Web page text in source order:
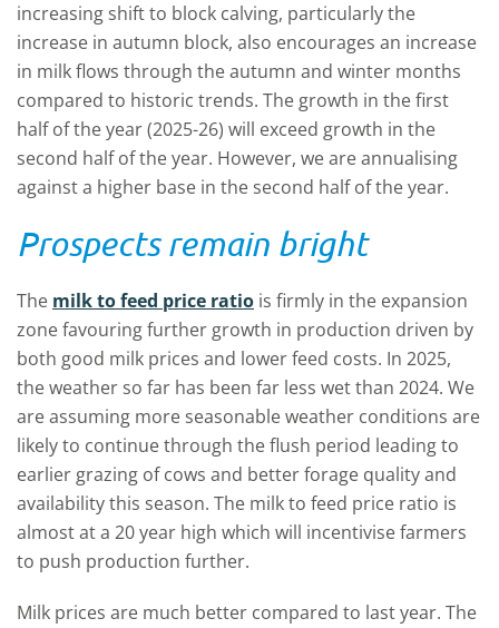
increasing shift to block calving, particularly the
increase in autumn block, also encourages an increase
in milk flows through the autumn and winter months
compared to historic trends. The growth in the first
half of the year (2025-26) will exceed growth in the
second half of the year. However, we are annualising
against a higher base in the second half of the year.
Prospects remain bright
The milk to feed price ratio is firmly in the expansion
zone favouring further growth in production driven by
both good milk prices and lower feed costs. In 2025,
the weather so far has been far less wet than 2024. We
are assuming more seasonable weather conditions are
likely to continue through the flush period leading to
earlier grazing of cows and better forage quality and
availability this season. The milk to feed price ratio is
almost at a 20 year high which will incentivise farmers
to push production further.
Milk prices are much better compared to last year. The